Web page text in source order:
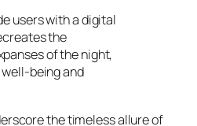
users with a digital
the
of the night,
being and
the timeless allure of